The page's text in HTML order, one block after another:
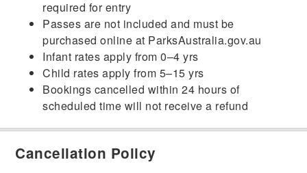
required for entry
Passes are not included and must be
purchased online at ParksAustralia.gov.au
Infant rates apply from 0–4 yrs
Child rates apply from 5–15 yrs
Bookings cancelled within 24 hours of
scheduled time will not receive a refund
Cancellation Policy